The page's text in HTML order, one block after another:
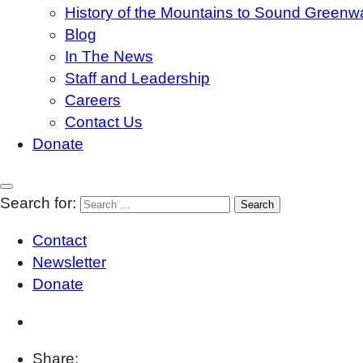
History of the Mountains to Sound
Blog
In The News
Staff and Leadership
Careers
Contact Us
Donate
Search for:
Contact
Newsletter
Donate
Share: